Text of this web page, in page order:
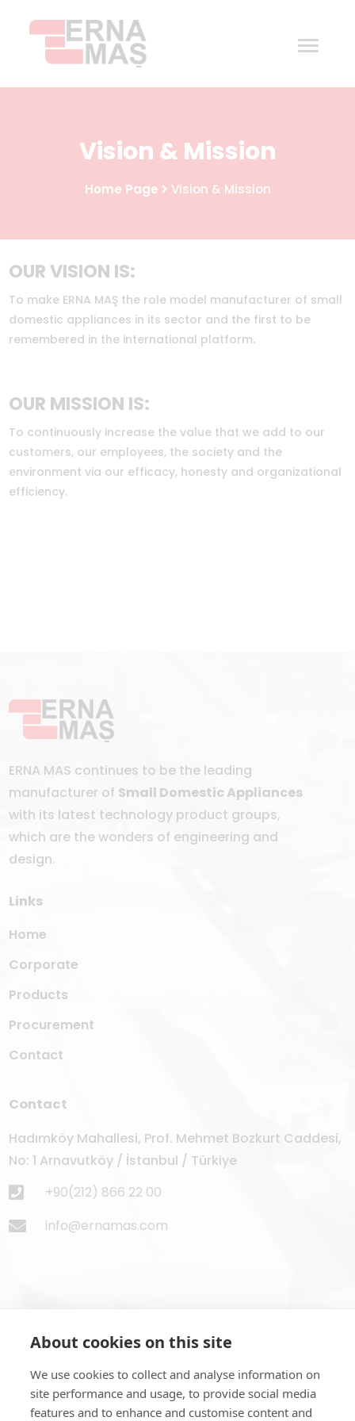
Corporate
Products
Contact
Vision & Mission
Home Page Vision & Mission
OUR VISION IS:
To make ERNA MAŞ the role model manufacturer of small
domestic appliances in its sector and the first to be
remembered in the international platform.
OUR MISSION IS:
To continuously increase the value that we add to our
customers, our employees, the society and the
environment via our efficacy, honesty and organizational
efficiency.
ERNA MAS continues to be the leading
manufacturer of Small Domestic Appliances
with its latest technology product groups,
which are the wonders of engineering and
design.
Links
Home
Corporate
Products
Procurement
Contact
Contact
Hadımköy Mahallesi, Prof. Mehmet Bozkurt Caddesi,
No: 1 Arnavutköy / İstanbul / Türkiye
+90(212) 866 22 00
info@ernamas.com
Subscribe to Newsletter
About cookies on this site
We use cookies to collect and analyse information on
site performance and usage, to provide social media
features and to enhance and customise content and